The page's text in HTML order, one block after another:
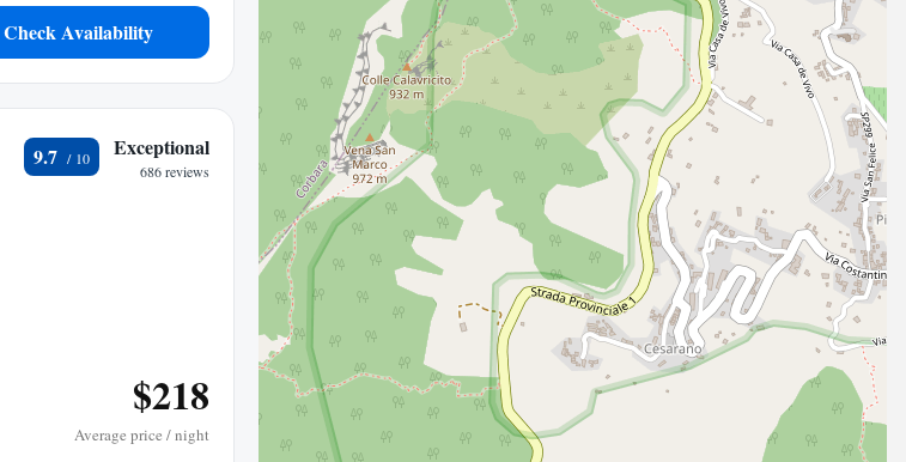
Check Availability
9.7 Exceptional
686 reviews
$218
Average price / night